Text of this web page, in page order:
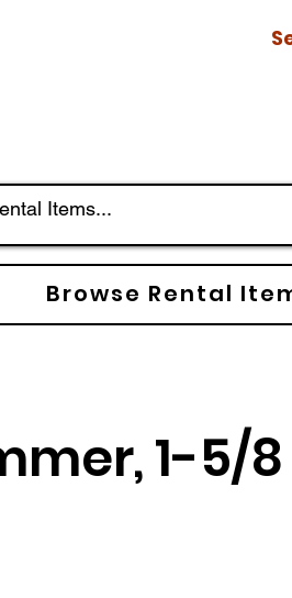
Browse Rental
1-5/8